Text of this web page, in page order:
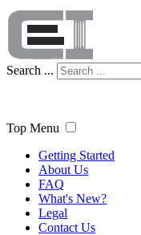
Search ...
Top Menu
Getting Started
About Us
FAQ
What's New?
Legal
Contact Us